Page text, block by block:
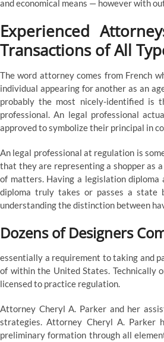
and economical means — however with
Experienced
Transactions of All
The word attorney comes from French
individual appearing for another as an
probably the most nicely-identified is
professional. An legal professional
approved to symbolize their principal in
An legal professional at regulation is
that they are representing a shopper as
of matters. Having a legislation
diploma truly takes or passes a
understanding the distinction between
Dozens of Designers
essentially a requirement to taking and
of within the United States. Technically
licensed to practice regulation.
Attorney Cheryl A. Parker and her
strategies. Attorney Cheryl A. Parker
preliminary formation through all